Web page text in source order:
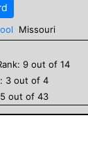
Missouri
9 out of 14
3 out of 4
out of 43